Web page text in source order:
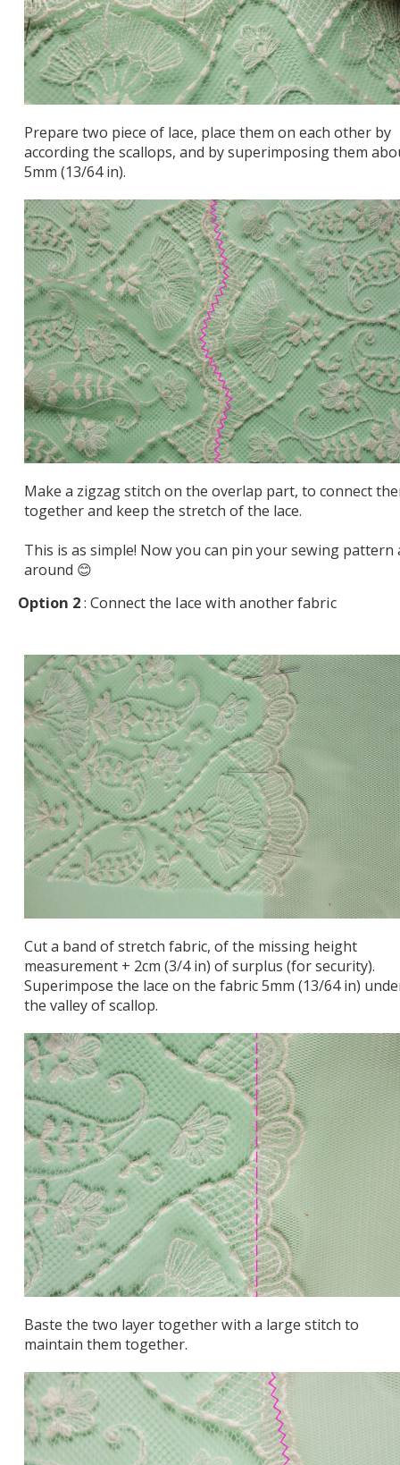
Prepare two piece of lace, place them on each other by
according the scallops, and by superimposing them
5mm (13/64 in).
Make a zigzag stitch on the overlap part, to connect
together and keep the stretch of the lace.
This is as simple! Now you can pin your sewing pattern
around 😊
Option 2: Connect the lace with another fabric
Cut a band of stretch fabric, of the missing height
measurement + 2cm (3/4 in) of surplus (for security).
Superimpose the lace on the fabric 5mm (13/64 in)
the valley of scallop.
Baste the two layer together with a large stitch to
maintain them together.